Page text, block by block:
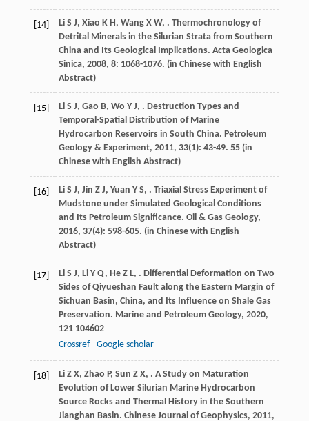
[14] Li S J, Xiao K H, Wang X W, . Thermochronology of
Detrital Minerals in the Silurian Strata from Southern
China and Its Geological Implications. Acta Geologica
Sinica, 2008, 8: 1068-1076. (in Chinese with English
Abstract)
[15] Li S J, Gao B, Wo Y J, . Destruction Types and
Temporal-Spatial Distribution of Marine
Hydrocarbon Reservoirs in South China. Petroleum
Geology & Experiment, 2011, 33(1): 43-49. 55 (in
Chinese with English Abstract)
[16] Li S J, Jin Z J, Yuan Y S, . Triaxial Stress Experiment of
Mudstone under Simulated Geological Conditions
and Its Petroleum Significance. Oil & Gas Geology,
2016, 37(4): 598-605. (in Chinese with English
Abstract)
[17] Li S J, Li Y Q, He Z L, . Differential Deformation on Two
Sides of Qiyueshan Fault along the Eastern Margin of
Sichuan Basin, China, and Its Influence on Shale Gas
Preservation. Marine and Petroleum Geology, 2020,
121104602
Crossref
Google scholar
[18] Li Z X, Zhao P, Sun Z X, . A Study on Maturation
Evolution of Lower Silurian Marine Hydrocarbon
Source Rocks and Thermal History in the Southern
Jianghan Basin. Chinese Journal of Geophysics, 2011,